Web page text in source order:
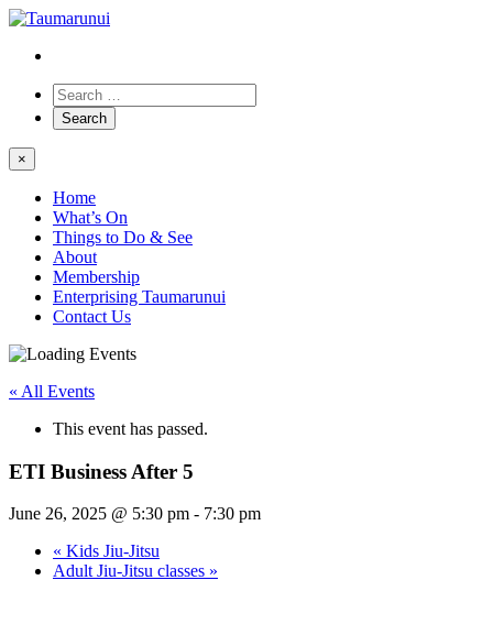
×
Home
What’s On
Things to Do & See
About
Membership
Enterprising Taumarunui
Contact Us
« All Events
This event has passed.
ETI Business After 5
June 26, 2025 @ 5:30 pm - 7:30 pm
« Kids Jiu-Jitsu
Adult Jiu-Jitsu classes »